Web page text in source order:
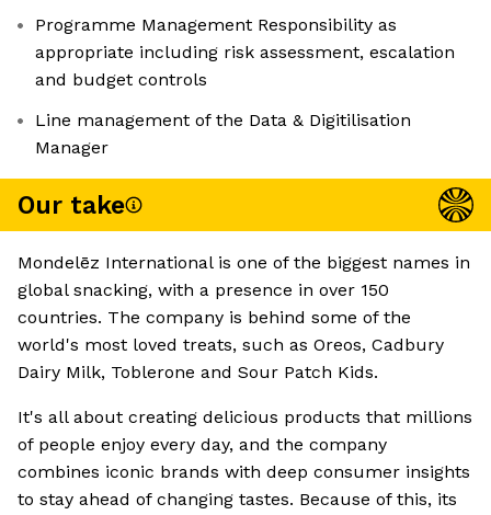
Programme Management Responsibility as
appropriate including risk assessment, escalation
and budget controls
Line management of the Data & Digitilisation
Manager
Our take
Mondelēz International is one of the biggest names in
global snacking, with a presence in over 150
countries. The company is behind some of the
world's most loved treats, such as Oreos, Cadbury
Dairy Milk, Toblerone and Sour Patch Kids.
It's all about creating delicious products that millions
of people enjoy every day, and the company
combines iconic brands with deep consumer insights
to stay ahead of changing tastes. Because of this, its